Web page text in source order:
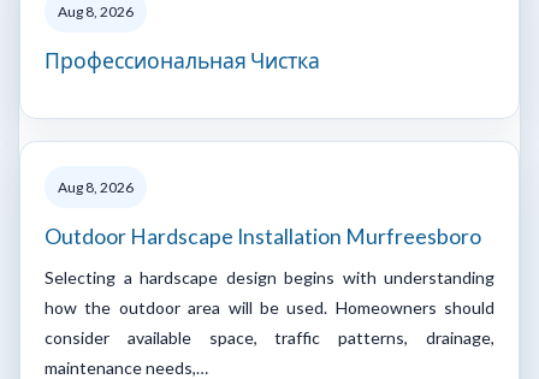
Aug 8, 2026
Профессиональная Чистка
Aug 8, 2026
Outdoor Hardscape Installation Murfreesboro
Selecting a hardscape design begins with understanding
how the outdoor area will be used. Homeowners should
consider available space, traffic patterns, drainage,
maintenance needs,…